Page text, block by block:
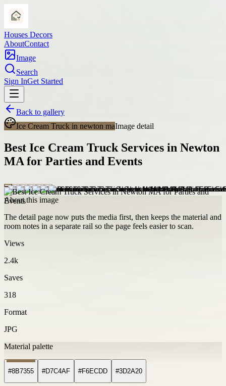
Houses Decors
AboutContact
Image
Search
Sign InGet Started
Back to gallery
Ice Cream Truck in newton maImage detail
Best Ice Cream Truck Services in Newton
MA for Parties and Events
About this image
The detail page now puts the media first, then keeps the material and
room notes in a separate rail so the page feels easier to scan.
Views
2.4k
Saves
318
Format
JPG
Material palette
#8B7355 #D7C4AF #F6ECDD #3D2A20